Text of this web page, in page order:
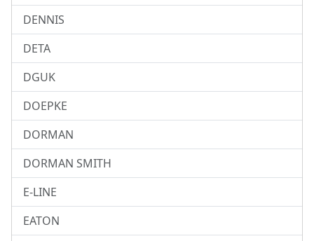
DENNIS
DETA
DGUK
DOEPKE
DORMAN
DORMAN SMITH
E-LINE
EATON